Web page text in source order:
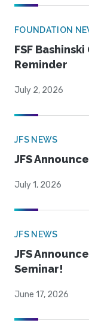
FOUNDATION
FSF
Reminder
July 2, 2026
JFS NEWS
JFS
July 1, 2026
JFS NEWS
JFS
Seminar!
June 17, 2026